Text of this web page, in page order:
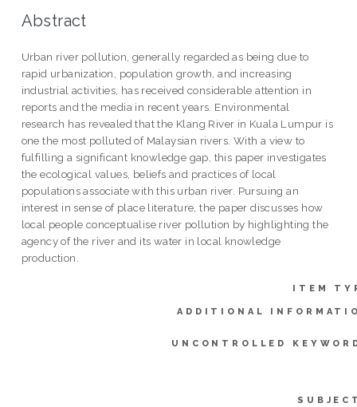
Abstract
Urban river pollution, generally regarded as being due to
rapid urbanization, population growth, and increasing
industrial activities, has received considerable attention in
reports and the media in recent years. Environmental
research has revealed that the Klang River in Kuala Lumpur is
one the most polluted of Malaysian rivers. With a view to
fulfilling a significant knowledge gap, this paper investigates
the ecological values, beliefs and practices of local
populations associate with this urban river. Pursuing an
interest in sense of place literature, the paper discusses how
local people conceptualise river pollution by highlighting the
agency of the river and its water in local knowledge
production.
ITEM
ADDITIONAL
UNCONTROLLED